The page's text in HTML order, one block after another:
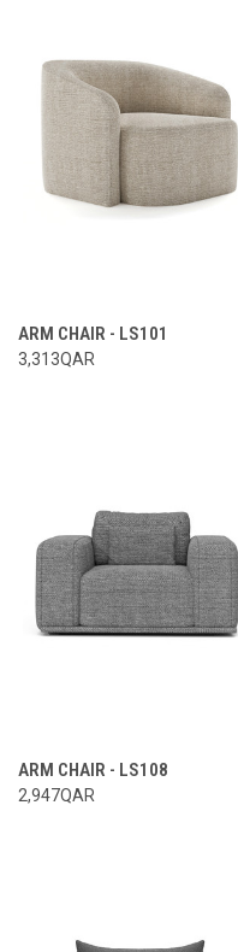
ARM CHAIR - LS101
3,313QAR
ARM CHAIR - LS108
2,947QAR